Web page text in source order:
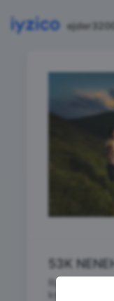
53K
RuntoStars
koşusu